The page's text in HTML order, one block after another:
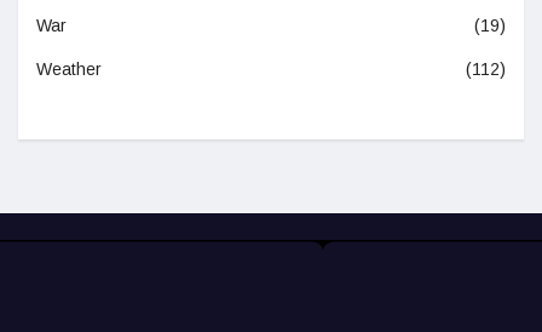
War (19)
Weather (112)